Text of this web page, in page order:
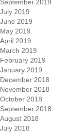
September 2019
July 2019
June 2019
May 2019
April 2019
March 2019
February 2019
January 2019
December 2018
November 2018
October 2018
September 2018
August 2018
July 2018